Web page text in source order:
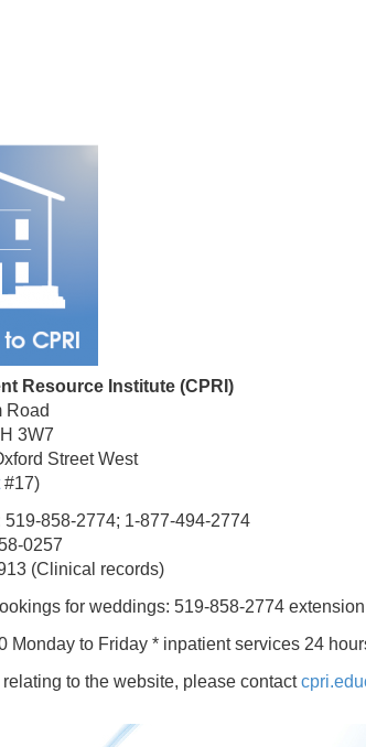
Resource Institute (CPRI)
Road
3W7
Street West
#17)
519-858-2774; 1-877-494-2774
0257
(Clinical records)
for weddings: 519-858-2774
Monday to Friday * inpatient services 24
to the website, please contact